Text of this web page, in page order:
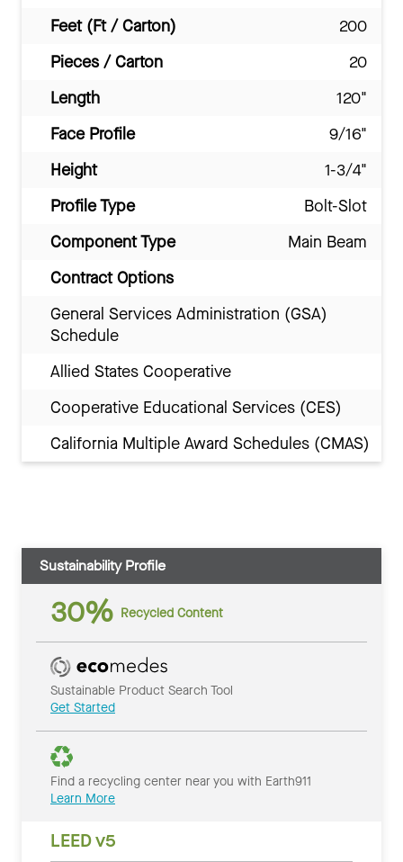
Feet (Ft / Carton)
200
Pieces / Carton
20
Length
120"
Face Profile
9/16"
Height
1-3/4"
Profile Type
Bolt-Slot
Component Type
Main Beam
Contract Options
General Services Administration (GSA)
Schedule
Allied States Cooperative
Cooperative Educational Services (CES)
California Multiple Award Schedules (CMAS)
Sustainability Profile
30% Recycled Content
Sustainable Product Search Tool
Get Started
Find a recycling center near you with Earth911
Learn More
LEED v5